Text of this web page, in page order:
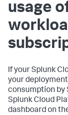
usage
If your Splunk
your
consumption by
Splunk Cloud
dashboard on